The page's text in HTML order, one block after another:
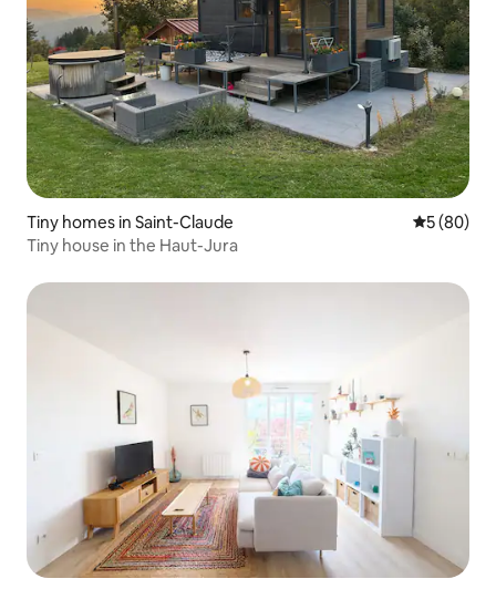
Tiny homes in Saint-Claude 5 out of 5
5 (80)
Tiny house in the Haut-Jura